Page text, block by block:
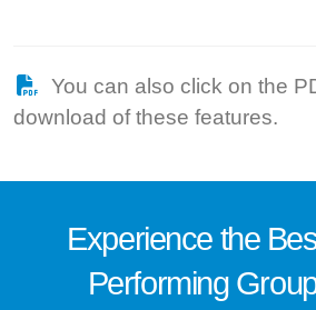
You can also click on the
download of these features.
Experience the
Performing